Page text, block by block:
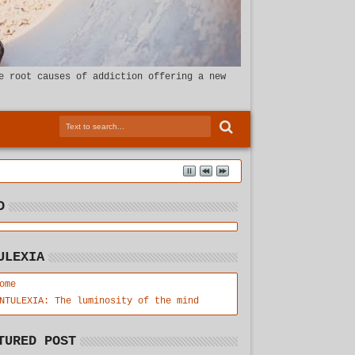
the root causes of addiction offering a new
The luminosity of the mind
POST